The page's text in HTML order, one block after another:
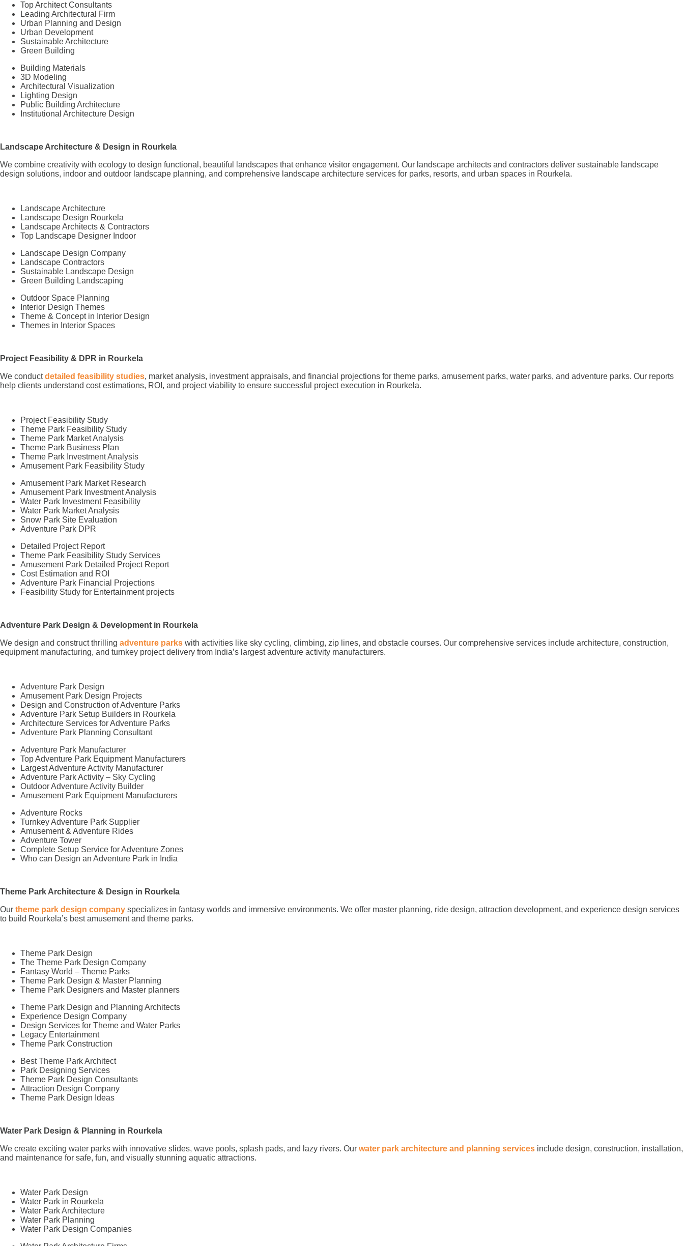
Top Architect Consultants
Leading Architectural Firm
Urban Planning and Design
Urban Development
Sustainable Architecture
Green Building
Building Materials
3D Modeling
Architectural Visualization
Lighting Design
Public Building Architecture
Institutional Architecture Design
Landscape Architecture & Design in Rourkela
We combine creativity with ecology to design functional, beautiful landscapes that enhance visitor engagement. Our landscape architects and contractors deliver sustainable landscape
design solutions, indoor and outdoor landscape planning, and comprehensive landscape architecture services for parks, resorts, and urban spaces in Rourkela.
Landscape Architecture
Landscape Design Rourkela
Landscape Architects & Contractors
Top Landscape Designer Indoor
Landscape Design Company
Landscape Contractors
Sustainable Landscape Design
Green Building Landscaping
Outdoor Space Planning
Interior Design Themes
Theme & Concept in Interior Design
Themes in Interior Spaces
Project Feasibility & DPR in Rourkela
We conductdetailed feasibility studies, market analysis, investment appraisals, and financial projections for theme parks, amusement parks, water parks, and adventure parks. Our reports
help clients understand cost estimations, ROI, and project viability to ensure successful project execution in Rourkela.
Project Feasibility Study
Theme Park Feasibility Study
Theme Park Market Analysis
Theme Park Business Plan
Theme Park Investment Analysis
Amusement Park Feasibility Study
Amusement Park Market Research
Amusement Park Investment Analysis
Water Park Investment Feasibility
Water Park Market Analysis
Snow Park Site Evaluation
Adventure Park DPR
Detailed Project Report
Theme Park Feasibility Study Services
Amusement Park Detailed Project Report
Cost Estimation and ROI
Adventure Park Financial Projections
Feasibility Study for Entertainment projects
Adventure Park Design & Development in Rourkela
We design and construct thrilling adventure parks with activities like sky cycling, climbing, zip lines, and obstacle courses. Our comprehensive services include architecture, construction,
equipment manufacturing, and turnkey project delivery from India’s largest adventure activity manufacturers.
Adventure Park Design
Amusement Park Design Projects
Design and Construction of Adventure Parks
Adventure Park Setup Builders in Rourkela
Architecture Services for Adventure Parks
Adventure Park Planning Consultant
Adventure Park Manufacturer
Top Adventure Park Equipment Manufacturers
Largest Adventure Activity Manufacturer
Adventure Park Activity – Sky Cycling
Outdoor Adventure Activity Builder
Amusement Park Equipment Manufacturers
Adventure Rocks
Turnkey Adventure Park Supplier
Amusement & Adventure Rides
Adventure Tower
Complete Setup Service for Adventure Zones
Who can Design an Adventure Park in India
Theme Park Architecture & Design in Rourkela
Our theme park design company specializes in fantasy worlds and immersive environments. We offer master planning, ride design, attraction development, and experience design services
to build Rourkela’s best amusement and theme parks.
Theme Park Design
The Theme Park Design Company
Fantasy World – Theme Parks
Theme Park Design & Master Planning
Theme Park Designers and Master planners
Theme Park Design and Planning Architects
Experience Design Company
Design Services for Theme and Water Parks
Legacy Entertainment
Theme Park Construction
Best Theme Park Architect
Park Designing Services
Theme Park Design Consultants
Attraction Design Company
Theme Park Design Ideas
Water Park Design & Planning in Rourkela
We create exciting water parks with innovative slides, wave pools, splash pads, and lazy rivers. Our water park architecture and planning services include design, construction, installation,
and maintenance for safe, fun, and visually stunning aquatic attractions.
Water Park Design
Water Park in Rourkela
Water Park Architecture
Water Park Planning
Water Park Design Companies